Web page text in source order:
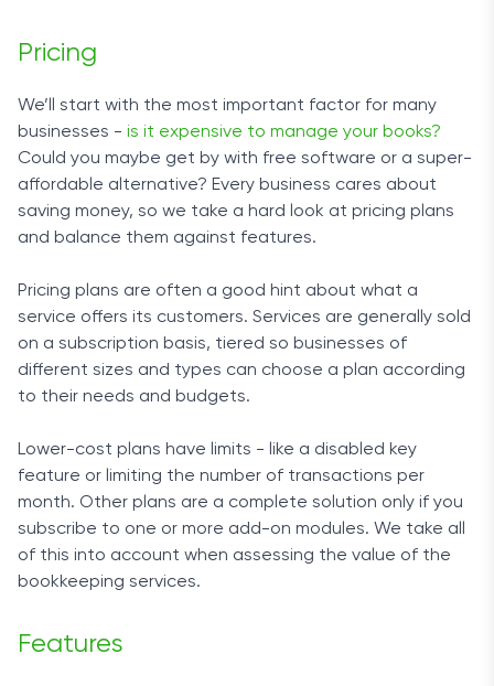
request assistance with setting it up.
This is also one of the better options on the
market for law firms due to how well-structured the
reporting system is. The reports are
“multidimensional,” meaning that you can create
reports for each of your clients. As for integration,
inDinero connects to PayPal, Stripe, Gusto, Stitch
Ease of Use
The in-house app is on par with what Bench and
Spark have on offer, and there is also a mobile
version. Navigating through the app is a breeze,
top of your expenses. A lot of the process is
automated, so the onboarding process and day-
to-day tasks aren’t a hassle.
The design can be a bit too simple in places, but
generally provides exactly the information you
expect to get a unique quote that will fit your
pay for services you don’t use.
For you to get a better idea of how much a
tailored service package would cost, we went
undercover and requested an estimate posing as
a small company of ten people. Based on the
but is more or less $125.
To create the perfect pricing plan for you,
FinancePal will take into account various aspects
of your business, such as the type and size of the
number of employees.
Features
We’ve said that FinancePal is a comprehensive
solution, and if you check out its features, you’ll be
accounting to payroll solutions – this bookkeeper
has you covered.
Pricing
We’ll start with the most important factor for many
businesses - is it expensive to manage your books?
Could you maybe get by with free software or a super-
affordable alternative? Every business cares about
saving money, so we take a hard look at pricing plans
and balance them against features.
Pricing plans are often a good hint about what a
service offers its customers. Services are generally sold
on a subscription basis, tiered so businesses of
different sizes and types can choose a plan according
to their needs and budgets.
Lower-cost plans have limits - like a disabled key
feature or limiting the number of transactions per
month. Other plans are a complete solution only if you
subscribe to one or more add-on modules. We take all
of this into account when assessing the value of the
bookkeeping services.
Features